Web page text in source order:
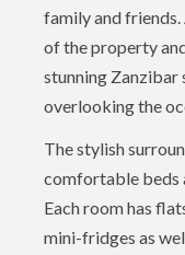
family and
of the property
stunning Zanzibar
overlooking the
The stylish
comfortable beds
Each room has
mini-fridges as